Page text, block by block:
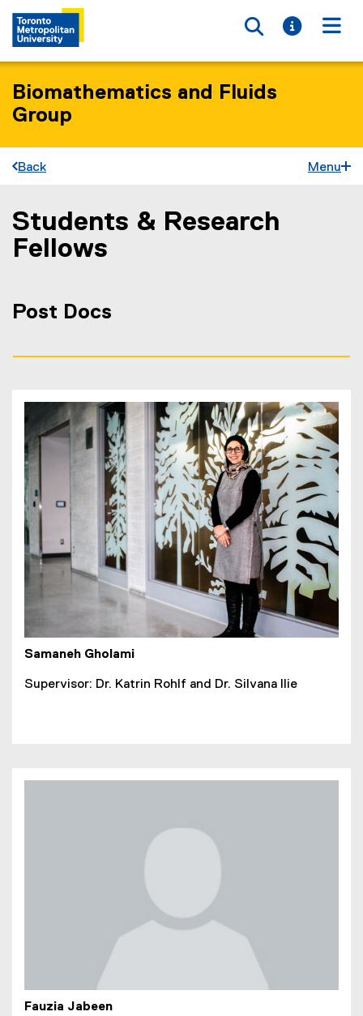
Toggle
Toggle
Biomathematics and Fluids
Group
Back Menu
You are now in the main content area
Students & Research
Fellows
Post Docs
Samaneh Gholami
Supervisor: Dr. Katrin Rohlf and Dr. Silvana Ilie
Fauzia Jabeen